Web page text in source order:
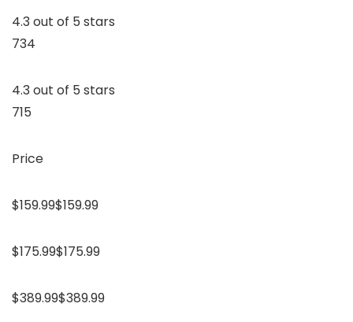
4.3 out of 5 stars
734
4.3 out of 5 stars
715
Price
$159.99$159.99
$175.99$175.99
$389.99$389.99